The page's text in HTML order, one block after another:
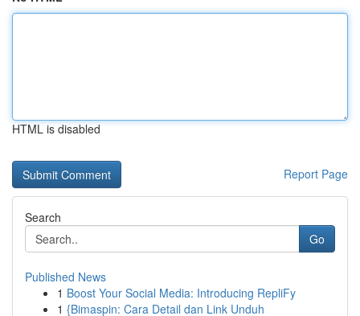
HTML is disabled
Report Page
Search
Go
Published News
1 Boost Your Social Media: Introducing RepliFy
1 {Bimaspin: Cara Detail dan Link Unduh